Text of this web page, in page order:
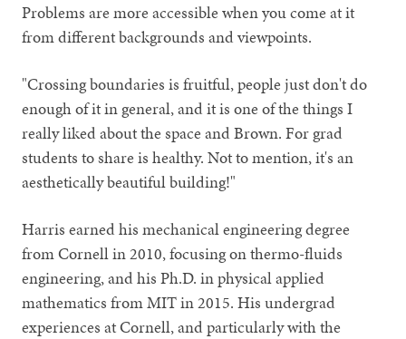
Problems are more accessible when you come at it
from different backgrounds and viewpoints.
"Crossing boundaries is fruitful, people just don't do
enough of it in general, and it is one of the things I
really liked about the space and Brown. For grad
students to share is healthy. Not to mention, it's an
aesthetically beautiful building!"
Harris earned his mechanical engineering degree
from Cornell in 2010, focusing on thermo-fluids
engineering, and his Ph.D. in physical applied
mathematics from MIT in 2015. His undergrad
experiences at Cornell, and particularly with the